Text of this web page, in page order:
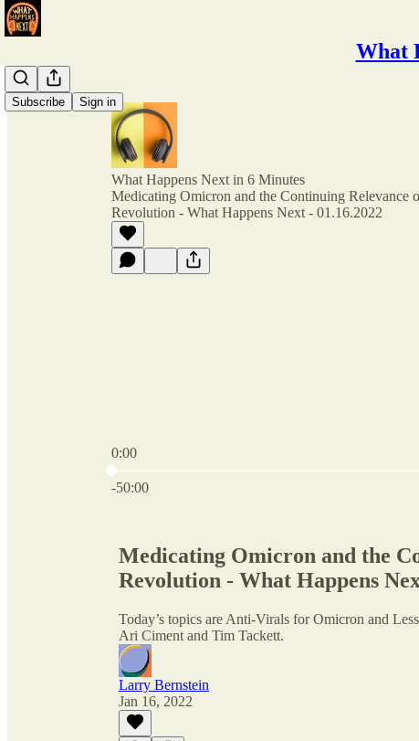
What
Subscribe Sign in
What Happens Next in 6 Minutes
Medicating Omicron and the Continuing Relevance
Revolution - What Happens Next - 01.16.2022
0:00
Current time: 0:00 / Total time: -50:00
-50:00
Medicating Omicron and the
Revolution - What Happens
Today’s topics are Anti-Virals for Omicron and
Ari Ciment and Tim Tackett.
Larry Bernstein
Jan 16, 2022